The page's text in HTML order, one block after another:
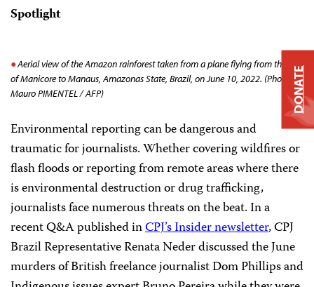
Spotlight
Aerial view of the Amazon rainforest taken from a plane flying from the city
of Manicore to Manaus, Amazonas State, Brazil, on June 10, 2022. (Photo by
Mauro PIMENTEL / AFP)
Environmental reporting can be dangerous and
traumatic for journalists. Whether covering wildfires or
flash floods or reporting from remote areas where there
is environmental destruction or drug trafficking,
journalists face numerous threats on the beat. In a
recent Q&A published inCPJ’s Insider newsletter, CPJ
Brazil Representative Renata Neder discussed the June
murders of British freelance journalist Dom Phillips and
DONATE